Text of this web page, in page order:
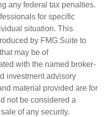
any federal tax penalties.
for specific
situation. This
by FMG Suite to
may be of
with the named broker-
investment advisory
material provided are for
not be considered a
of any security.